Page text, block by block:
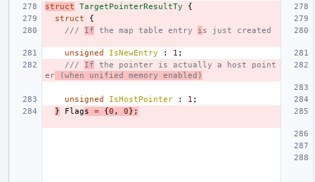
struct
TargetPointerResultTy
{
struct
{
/// If the map table entry i s just created
unsigned IsNewEntry : 1 ;
/// If the pointer is actually a host point
er (when unified memory enabled)
unsigned IsHostPointer : 1 ;
}
Flags = {0 , 0};